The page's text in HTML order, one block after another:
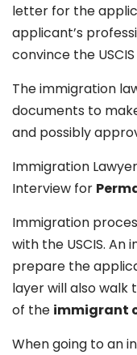
letter for the
applicant’s
convince the
The immigration
documents to
and possibly
Immigration
Interview for
Immigration
with the USCIS.
prepare the
layer will also
of the immigrant
When going to an